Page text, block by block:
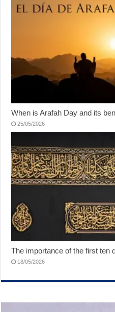
When is Arafah Day and its
25/05/2026
The importance of the first ten
18/05/2026